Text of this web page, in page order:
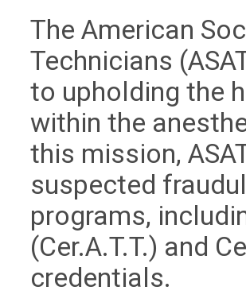
The American
Technicians
to upholding the
within the
this mission,
suspected
programs,
(Cer.A.T.T.) and
credentials.